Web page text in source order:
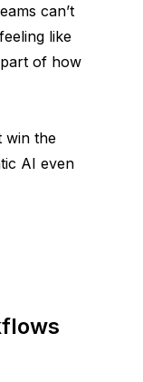
can’t
like
part of how
win the
AI even